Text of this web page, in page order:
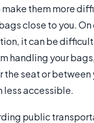
them more
close to you.
it can be
handling your
the seat or between
less accessible.
public